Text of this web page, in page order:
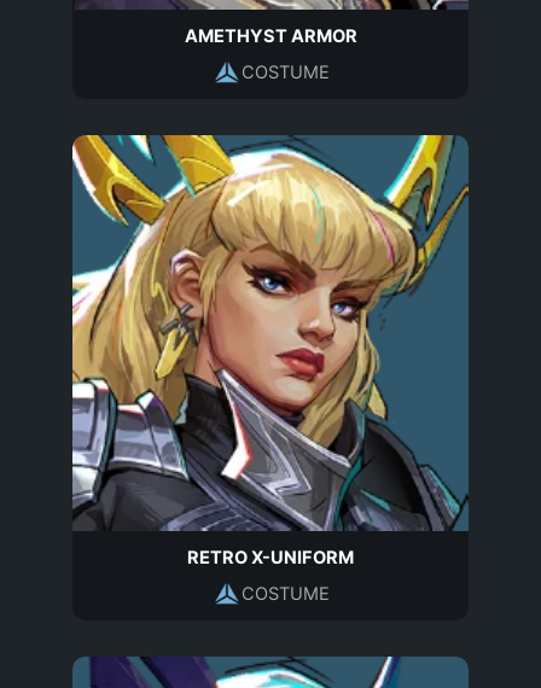
AMETHYST ARMOR
COSTUME
RETRO X-UNIFORM
COSTUME